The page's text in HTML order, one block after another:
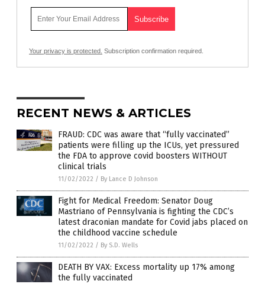
Your privacy is protected. Subscription confirmation required.
RECENT NEWS & ARTICLES
FRAUD: CDC was aware that “fully vaccinated”
patients were filling up the ICUs, yet pressured
the FDA to approve covid boosters WITHOUT
clinical trials
11/02/2022 / By Lance D Johnson
Fight for Medical Freedom: Senator Doug
Mastriano of Pennsylvania is fighting the CDC’s
latest draconian mandate for Covid jabs placed on
the childhood vaccine schedule
11/02/2022 / By S.D. Wells
DEATH BY VAX: Excess mortality up 17% among
the fully vaccinated